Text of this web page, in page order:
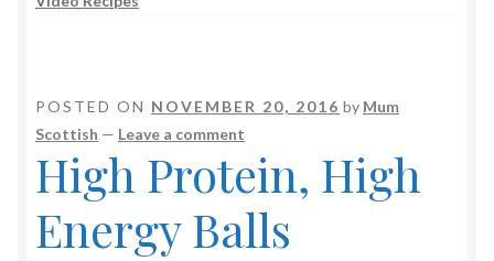
POSTED ON NOVEMBER 20, 2016 by Mum
Scottish — Leave a comment
High Protein, High
Energy Balls